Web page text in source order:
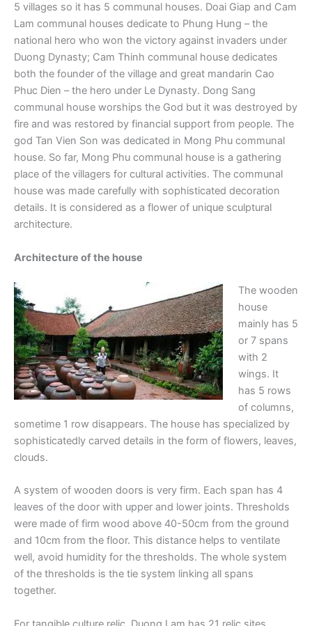
5 villages so it has 5 communal houses. Doai Giap and Cam
Lam communal houses dedicate to Phung Hung – the
national hero who won the victory against invaders under
Duong Dynasty; Cam Thinh communal house dedicates
both the founder of the village and great mandarin Cao
Phuc Dien – the hero under Le Dynasty. Dong Sang
communal house worships the God but it was destroyed by
fire and was restored by financial support from people. The
god Tan Vien Son was dedicated in Mong Phu communal
house. So far, Mong Phu communal house is a gathering
place of the villagers for cultural activities. The communal
house was made carefully with sophisticated decoration
details. It is considered as a flower of unique sculptural
architecture.
Architecture of the house
The wooden
house
mainly has 5
or 7 spans
with 2
wings. It
has 5 rows
of columns,
sometime 1 row disappears. The house has specialized by
sophisticatedly carved details in the form of flowers, leaves,
clouds.
A system of wooden doors is very firm. Each span has 4
leaves of the door with upper and lower joints. Thresholds
were made of firm wood above 40-50cm from the ground
and 10cm from the floor. This distance helps to ventilate
well, avoid humidity for the thresholds. The whole system
of the thresholds is the tie system linking all spans
together.